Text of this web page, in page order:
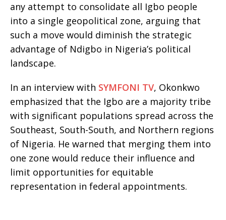
any attempt to consolidate all Igbo people
into a single geopolitical zone, arguing that
such a move would diminish the strategic
advantage of Ndigbo in Nigeria’s political
landscape.
In an interview with SYMFONI TV, Okonkwo
emphasized that the Igbo are a majority tribe
with significant populations spread across the
Southeast, South-South, and Northern regions
of Nigeria. He warned that merging them into
one zone would reduce their influence and
limit opportunities for equitable
representation in federal appointments.